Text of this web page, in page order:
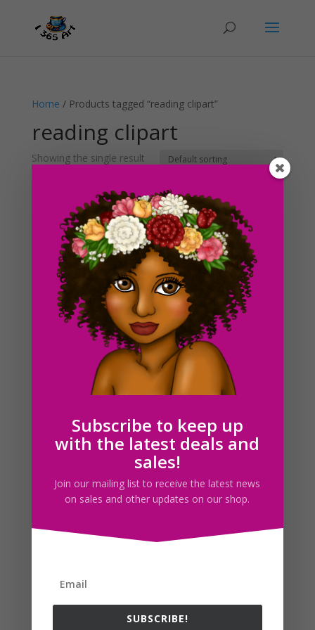
Home / Products tagged “reading clipart”
reading clipart
Showing the single result
Books Clipart PNG JPEG Download
Search For Clipart
Follow us
Subscribe to keep up
with the latest deals and
sales!
Join our mailing list to receive the latest news
on sales and other updates on our shop.
SUBSCRIBE!